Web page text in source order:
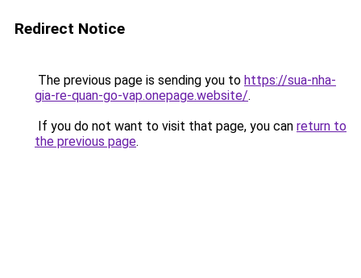
Redirect Notice
The previous page is sending you to https://sua-nha-
gia-re-quan-go-vap.onepage.website/.
If you do not want to visit that page, you can return to
the previous page.